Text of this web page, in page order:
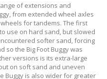
of extensions and
from extended wheel axles
for tandems. The first
use on hard sand, but slowed
softer sand, forcing
so the Big Foot Buggy was
versions is its extra-large
on soft sand and uneven
Buggy is also wider for greater